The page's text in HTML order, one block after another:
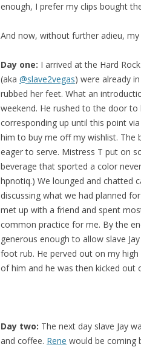
enough, I prefer my clips bought
And now, without further adieu, my
Day one: I arrived at the Hard
(aka @slave2vegas) were already
rubbed her feet. What an
weekend. He rushed to the door
corresponding up until this point
him to buy me off my wishlist. The
eager to serve. Mistress T put on
beverage that sported a color
hpnotiq.) We lounged and chatted
discussing what we had planned
met up with a friend and spent
common practice for me. By the
generous enough to allow slave
foot rub. He perved out on my
of him and he was then kicked out
Day two: The next day slave Jay
and coffee. Rene would be coming